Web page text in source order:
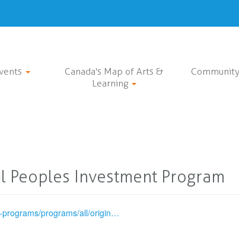
Canada's Map of Arts &
Learning
Community
Peoples Investment Program
programs/programs/all/origin…